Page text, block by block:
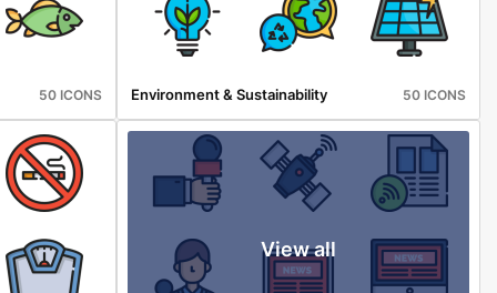
50 ICONS Environment & Sustainability 50 ICONS
View all